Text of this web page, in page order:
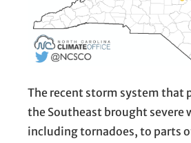
The recent storm system that
the Southeast brought severe
including tornadoes, to parts